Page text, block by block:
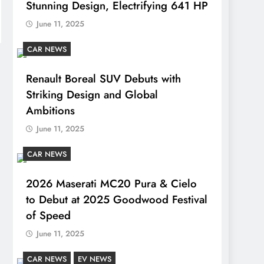
Stunning Design, Electrifying 641 HP
June 11, 2025
CAR NEWS
Renault Boreal SUV Debuts with
Striking Design and Global
Ambitions
June 11, 2025
CAR NEWS
2026 Maserati MC20 Pura & Cielo
to Debut at 2025 Goodwood Festival
of Speed
June 11, 2025
CAR NEWS EV NEWS